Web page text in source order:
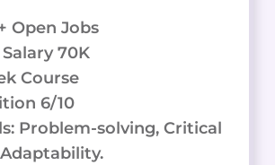
Open Jobs
70K
Course
6/10
Problem-solving, Critical